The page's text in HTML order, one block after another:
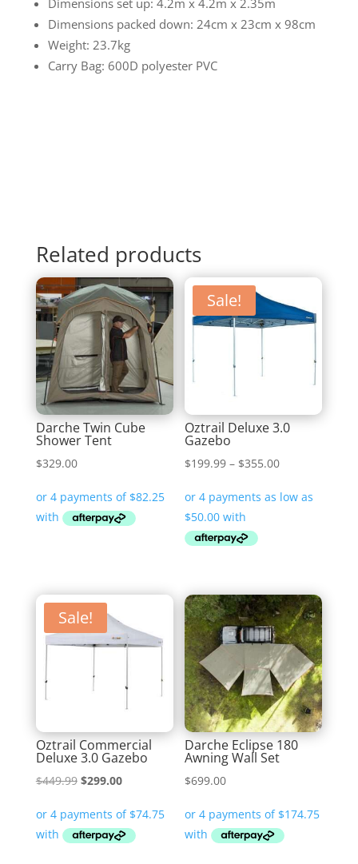
Dimensions set up: 4.2m x 4.2m x 2.35m
Dimensions packed down: 24cm x 23cm x 98cm
Weight: 23.7kg
Carry Bag: 600D polyester PVC
Related products
Darche Twin Cube
Shower Tent
$329.00
Sale!
Oztrail Deluxe 3.0
Gazebo
$199.99 – $355.00Price
$199.99
Sale!
Oztrail Commercial
Deluxe 3.0 Gazebo
$449.99 Original
was:
$449.99.
$299.00Current
is:
$299.00.
Darche Eclipse 180
Awning Wall Set
$699.00